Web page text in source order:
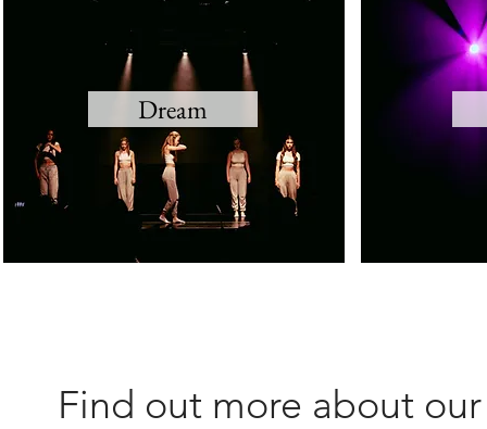
Dream
Find out more about our